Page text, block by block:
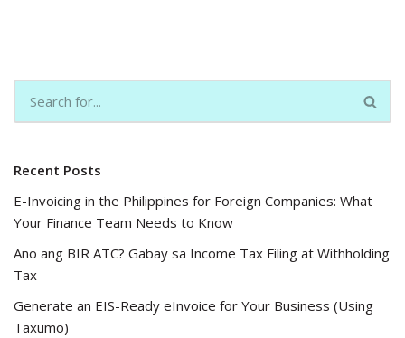
Recent Posts
E-Invoicing in the Philippines for Foreign Companies: What
Your Finance Team Needs to Know
Ano ang BIR ATC? Gabay sa Income Tax Filing at Withholding
Tax
Generate an EIS-Ready eInvoice for Your Business (Using
Taxumo)